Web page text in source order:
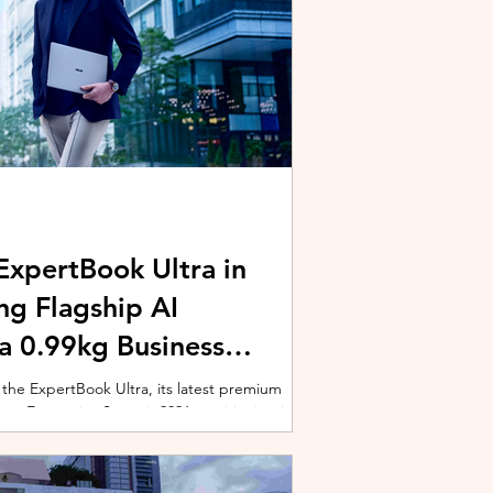
Ultra in
Flagship AI
0.99kg Business
ExpertBook Ultra, its latest premium
Enterprise Summit 2026, positioning it as
commercial notebook for professionals
event gathered over 1,000 enterprise
across the region. Designed around